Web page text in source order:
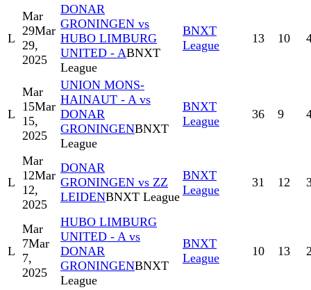
L
Mar
29Mar
29,
2025
DONAR
GRONINGEN vs
HUBO LIMBURG
UNITED - ABNXT
League
BNXT
League
13 10
L
Mar
15Mar
15,
2025
UNION MONS-
HAINAUT - A vs
DONAR
GRONINGENBNXT
League
BNXT
League
36 9
L
Mar
12Mar
12,
2025
DONAR
GRONINGEN vs ZZ
LEIDENBNXT League
BNXT
League
31 12
L
Mar
7Mar
7,
2025
HUBO LIMBURG
UNITED - A vs
DONAR
GRONINGENBNXT
League
BNXT
League
10 13